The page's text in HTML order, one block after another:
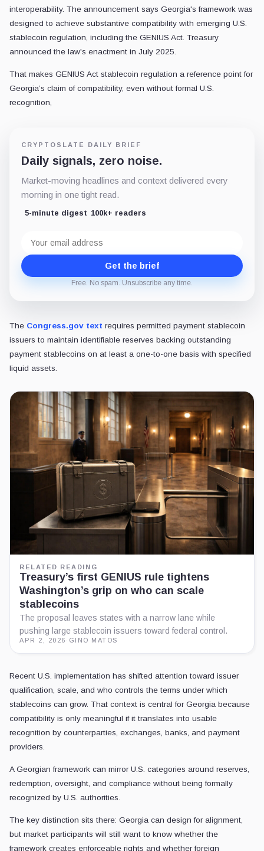
interoperability. The announcement says Georgia's framework was
designed to achieve substantive compatibility with emerging U.S.
stablecoin regulation, including the GENIUS Act. Treasury
announced the law's enactment in July 2025.
That makes GENIUS Act stablecoin regulation a reference point for
Georgia’s claim of compatibility, even without formal U.S.
recognition,
CRYPTOSLATE DAILY BRIEF
Daily signals, zero noise.
Market-moving headlines and context delivered every
morning in one tight read.
5-minute digest 100k+ readers
address
Get the brief
Free. No spam. Unsubscribe any time.
The Congress.gov text requires permitted payment stablecoin
issuers to maintain identifiable reserves backing outstanding
payment stablecoins on at least a one-to-one basis with specified
liquid assets.
RELATED READING
Treasury’s first GENIUS rule tightens
Washington’s grip on who can scale
stablecoins
The proposal leaves states with a narrow lane while
pushing large stablecoin issuers toward federal control.
APR 2, 2026 GINO MATOS
Recent U.S. implementation has shifted attention toward issuer
qualification, scale, and who controls the terms under which
stablecoins can grow. That context is central for Georgia because
compatibility is only meaningful if it translates into usable
recognition by counterparties, exchanges, banks, and payment
providers.
A Georgian framework can mirror U.S. categories around reserves,
redemption, oversight, and compliance without being formally
recognized by U.S. authorities.
The key distinction sits there: Georgia can design for alignment,
but market participants will still want to know whether the
framework creates enforceable rights and whether foreign